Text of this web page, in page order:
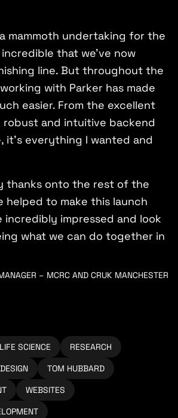
mammoth undertaking for the
incredible that we’ve now
line. But throughout the
with Parker has made
easier. From the excellent
and intuitive backend
it’s everything I wanted and
thanks onto the rest of the
helped to make this launch
incredibly impressed and look
what we can do together in
– MCRC AND CRUK MANCHESTER
LIFE SCIENCE
RESEARCH
TOM HUBBARD
WEBSITES